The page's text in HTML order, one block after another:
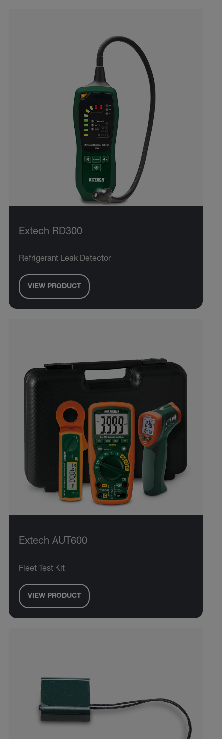
Extech RD300
Refrigerant Leak Detector
VIEW PRODUCT
Extech AUT600
Fleet Test Kit
VIEW PRODUCT